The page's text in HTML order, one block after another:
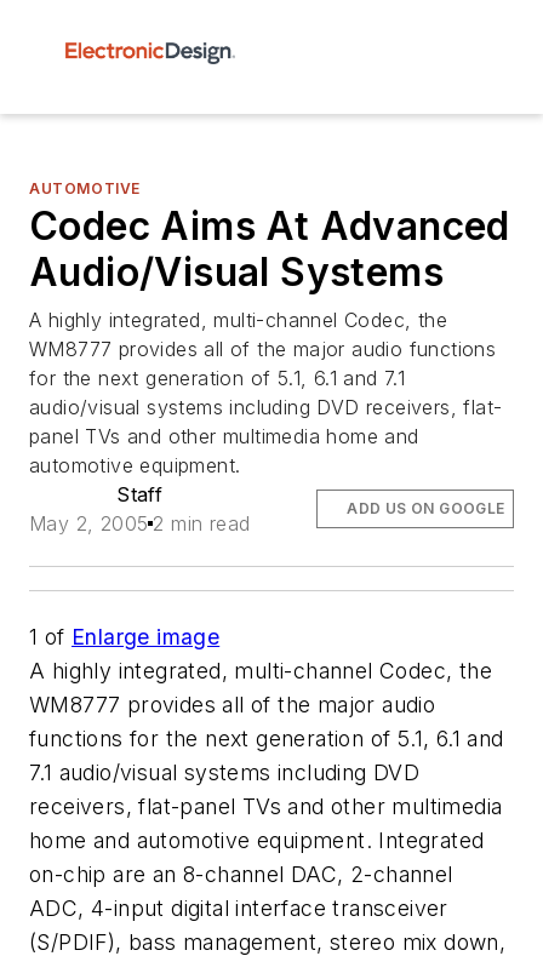
AUTOMOTIVE
Codec Aims At Advanced
Audio/Visual Systems
A highly integrated, multi-channel Codec, the
WM8777 provides all of the major audio functions
for the next generation of 5.1, 6.1 and 7.1
audio/visual systems including DVD receivers, flat-
panel TVs and other multimedia home and
automotive equipment.
Staff
May 2, 2005 2 min read
ADD US ON GOOGLE
1 of Enlarge image
A highly integrated, multi-channel Codec, the
WM8777 provides all of the major audio
functions for the next generation of 5.1, 6.1 and
7.1 audio/visual systems including DVD
receivers, flat-panel TVs and other multimedia
home and automotive equipment. Integrated
on-chip are an 8-channel DAC, 2-channel
ADC, 4-input digital interface transceiver
(S/PDIF), bass management, stereo mix down,